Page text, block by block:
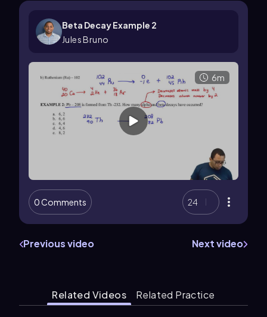
Beta Decay Example 2
Jules Bruno
6m
0 Comments 24
Previous video Next video
Related Videos Related Practice